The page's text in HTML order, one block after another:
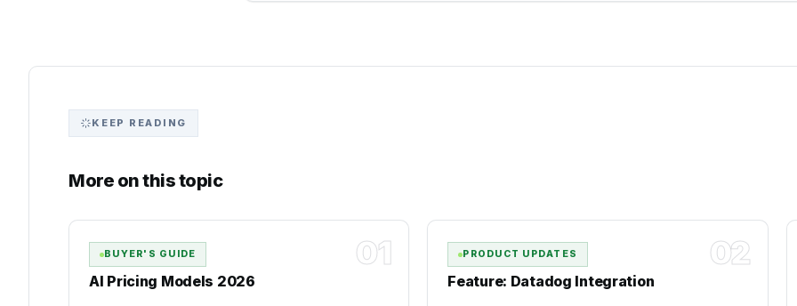
KEEP READING
More on this topic
01
BUYER'S GUIDE
AI Pricing Models 2026
02
PRODUCT UPDATES
Feature: Datadog Integration